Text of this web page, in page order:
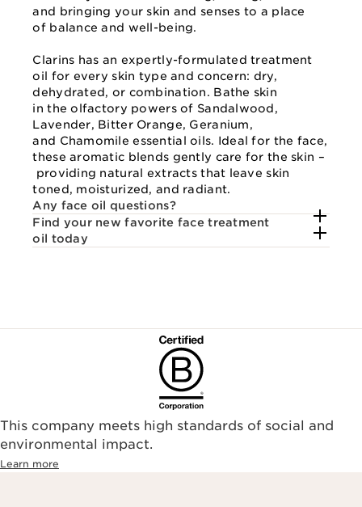
and bringing your skin and senses to a place
of balance and well-being.
Clarins has an expertly-formulated treatment
oil for every skin type and concern: dry,
dehydrated, or combination. Bathe skin
in the olfactory powers of Sandalwood,
Lavender, Bitter Orange, Geranium,
and Chamomile essential oils. Ideal for the face,
these aromatic blends gently care for the skin –
providing natural extracts that leave skin
toned, moisturized, and radiant.
Any face oil questions?
Find your new favorite face treatment
oil today
This company meets high standards of social and
environmental impact.​
Learn more